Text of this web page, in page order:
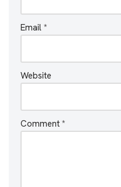
Email *
Website
Comment *